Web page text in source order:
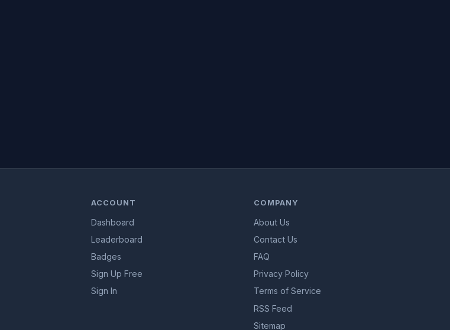
ACCOUNT
Dashboard
Leaderboard
Badges
Sign Up Free
Sign In
COMPANY
About Us
Contact Us
FAQ
Privacy Policy
Terms of Service
RSS Feed
Sitemap